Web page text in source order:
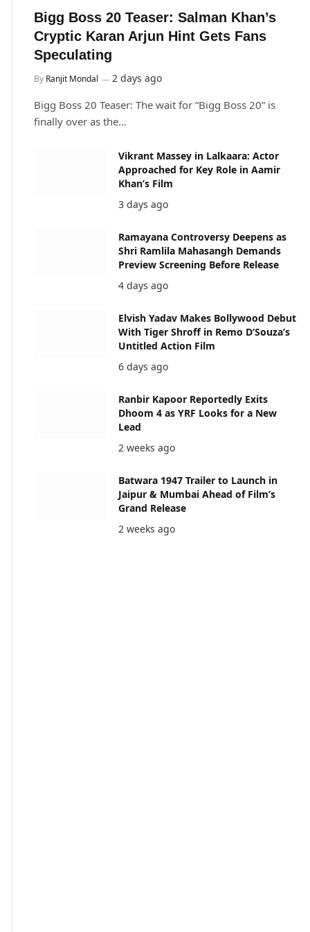
Bigg Boss 20 Teaser: Salman Khan’s
Cryptic Karan Arjun Hint Gets Fans
Speculating
By Ranjit Mondal 2 days ago
Bigg Boss 20 Teaser: The wait for “Bigg Boss 20” is
finally over as the…
Vikrant Massey in Lalkaara: Actor
Approached for Key Role in Aamir
Khan’s Film
3 days ago
Ramayana Controversy Deepens as
Shri Ramlila Mahasangh Demands
Preview Screening Before Release
4 days ago
Elvish Yadav Makes Bollywood Debut
With Tiger Shroff in Remo D’Souza’s
Untitled Action Film
6 days ago
Ranbir Kapoor Reportedly Exits
Dhoom 4 as YRF Looks for a New
Lead
2 weeks ago
Batwara 1947 Trailer to Launch in
Jaipur & Mumbai Ahead of Film’s
Grand Release
2 weeks ago